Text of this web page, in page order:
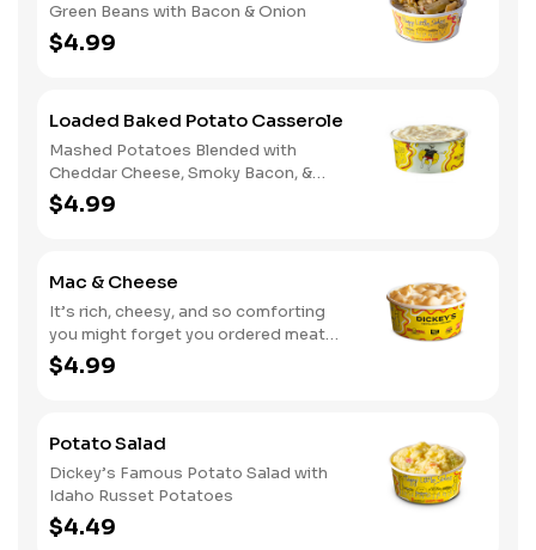
Green Beans with Bacon & Onion
$4.99
Loaded Baked Potato Casserole
Mashed Potatoes Blended with
Cheddar Cheese, Smoky Bacon, &
Green Onions
$4.99
Mac & Cheese
It’s rich, cheesy, and so comforting
you might forget you ordered meat
too
$4.99
Potato Salad
Dickey’s Famous Potato Salad with
Idaho Russet Potatoes
$4.49